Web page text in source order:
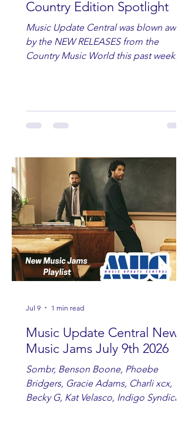
Country Edition Spotlight
Music Update Central was blown away
by the NEW RELEASES from the
Country Music World this past week.
Andrew Moore & Hooch, Zoe Jean
Fowler, Bri Fletcher, Lee Brice, Lauren
Randy Travis, Meghan Patrick, Kassi
Ashton and Tucker Wetmore. While
you are sippin', beachin', chillin'
country fans add these to your playlist!
Music Update Central New
Music Jams July 9th 2026
Sombr, Benson Boone, Phoebe
Bridgers, Gracie Adams, Charli xcx,
Becky G, Kat Velasco, Indigo Syndicate,
Jul 9 1 min read